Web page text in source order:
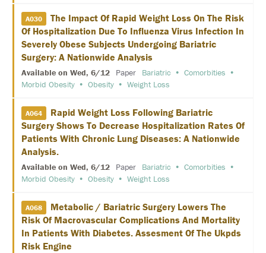
V
E
N
T
S
C
O
P
O
R
A
T
E
P
O
S
O
R
E
D
S
A030
The Impact Of Rapid Weight Loss On The Risk
Of Hospitalization Due To Influenza Virus Infection In
Severely Obese Subjects Undergoing Bariatric
Surgery: A Nationwide Analysis
Available on Wed, 6/12 Paper Bariatric
Comorbities
Morbid Obesity
Obesity Weight Loss
A064
Rapid Weight Loss Following Bariatric
Surgery Shows To Decrease Hospitalization Rates Of
Patients With Chronic Lung Diseases: A Nationwide
Analysis.
Available on Wed, 6/12 Paper Bariatric
Comorbities
Morbid Obesity
Obesity Weight Loss
A068
Metabolic / Bariatric Surgery Lowers The
Risk Of Macrovascular Complications And Mortality
In Patients With Diabetes. Assesment Of The Ukpds
Risk Engine